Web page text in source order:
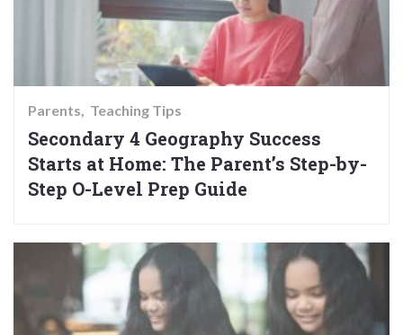
Parents Teaching Tips
Secondary 4 Geography Success
Starts at Home: The Parent’s Step-by-
Step O-Level Prep Guide